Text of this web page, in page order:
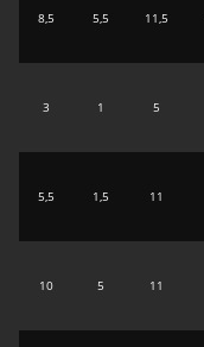
8,5 5,5 11,5
3 1 5
5,5 1,5 11
10 5 11